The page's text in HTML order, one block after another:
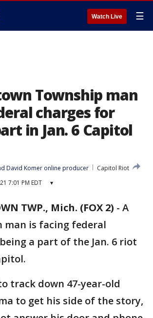
Watch Live ☰
Township man
charges for
in Jan. 6 Capitol
David Komer online producer
Capitol Riot
7:01 PM EDT ▾
TWP., Mich. (FOX 2) - A
man is facing federal
a part of the Jan. 6 riot
track down 47-year-old
to get his side of the story,